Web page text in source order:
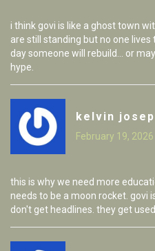
i think govi is like a ghost town
are still standing but no one
day someone will rebuild... or
hype.
kelvin
February 19,
this is why we need more
needs to be a moon rocket. govi
don't get headlines. they get